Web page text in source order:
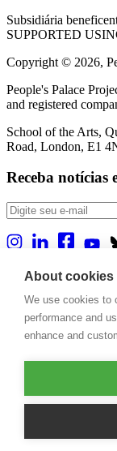
Subsidiária
SUPPORTED
Copyright © 2026,
People's Palace
and registered
School of the Arts,
Road, London, E1
Receba notícias
Sobre nós
Casa Rio
Publicações
Eventos
Contato
About cookies
We use cookies to
performance and
enhance and